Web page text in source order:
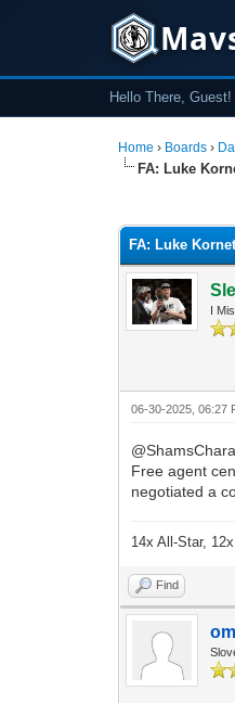
Hello There, Guest!
Home › Boards ›
FA: Luke
FA: Luke
I
06-30-2025, 06:27
Free agent
negotiated a
14x All-Star,
Find